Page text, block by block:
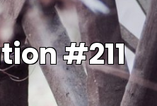
#211